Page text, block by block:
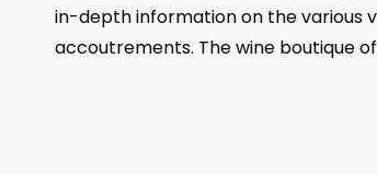
in-depth information on the various
accoutrements. The wine boutique